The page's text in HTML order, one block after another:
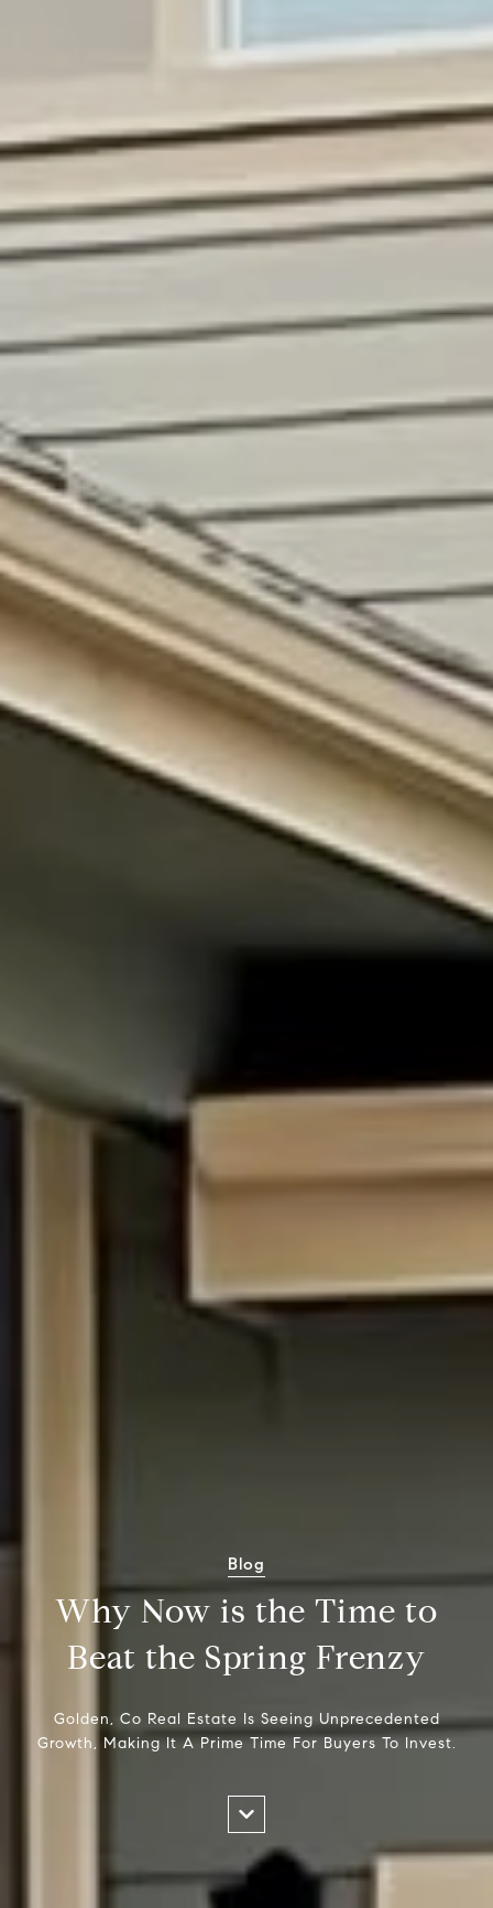
Blog
Why Now is the Time to
Beat the Spring Frenzy
Golden, Co Real Estate Is Seeing Unprecedented
Growth, Making It A Prime Time For Buyers To Invest.